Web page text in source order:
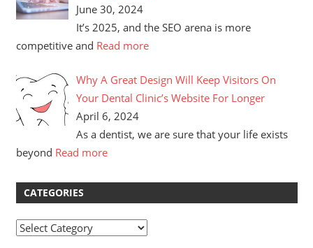
June 30, 2024
It’s 2025, and the SEO arena is more
competitive and Read more
Why A Great Design Will Keep Visitors On
Your Dental Clinic’s Website For Longer
April 6, 2024
As a dentist, we are sure that your life exists
beyond Read more
CATEGORIES
Categories